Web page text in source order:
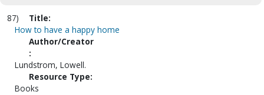
87)
Title:
How to have a happy home
Author/Creator
:
Lundstrom, Lowell.
Resource Type:
Books